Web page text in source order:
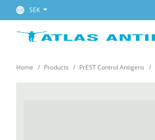
SEK
Home Products PrEST Control Antigens